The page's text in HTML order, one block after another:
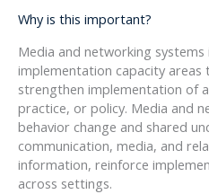
Why is this important?
Media and networking
implementation capacity
strengthen implementation of
practice, or policy. Media and
behavior change and shared
communication, media, and
information, reinforce
across settings.